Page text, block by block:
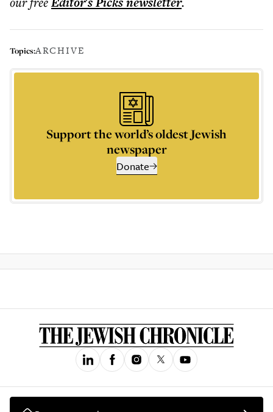
Topics:ARCHIVE
Support the world’s oldest Jewish
newspaper
Donate